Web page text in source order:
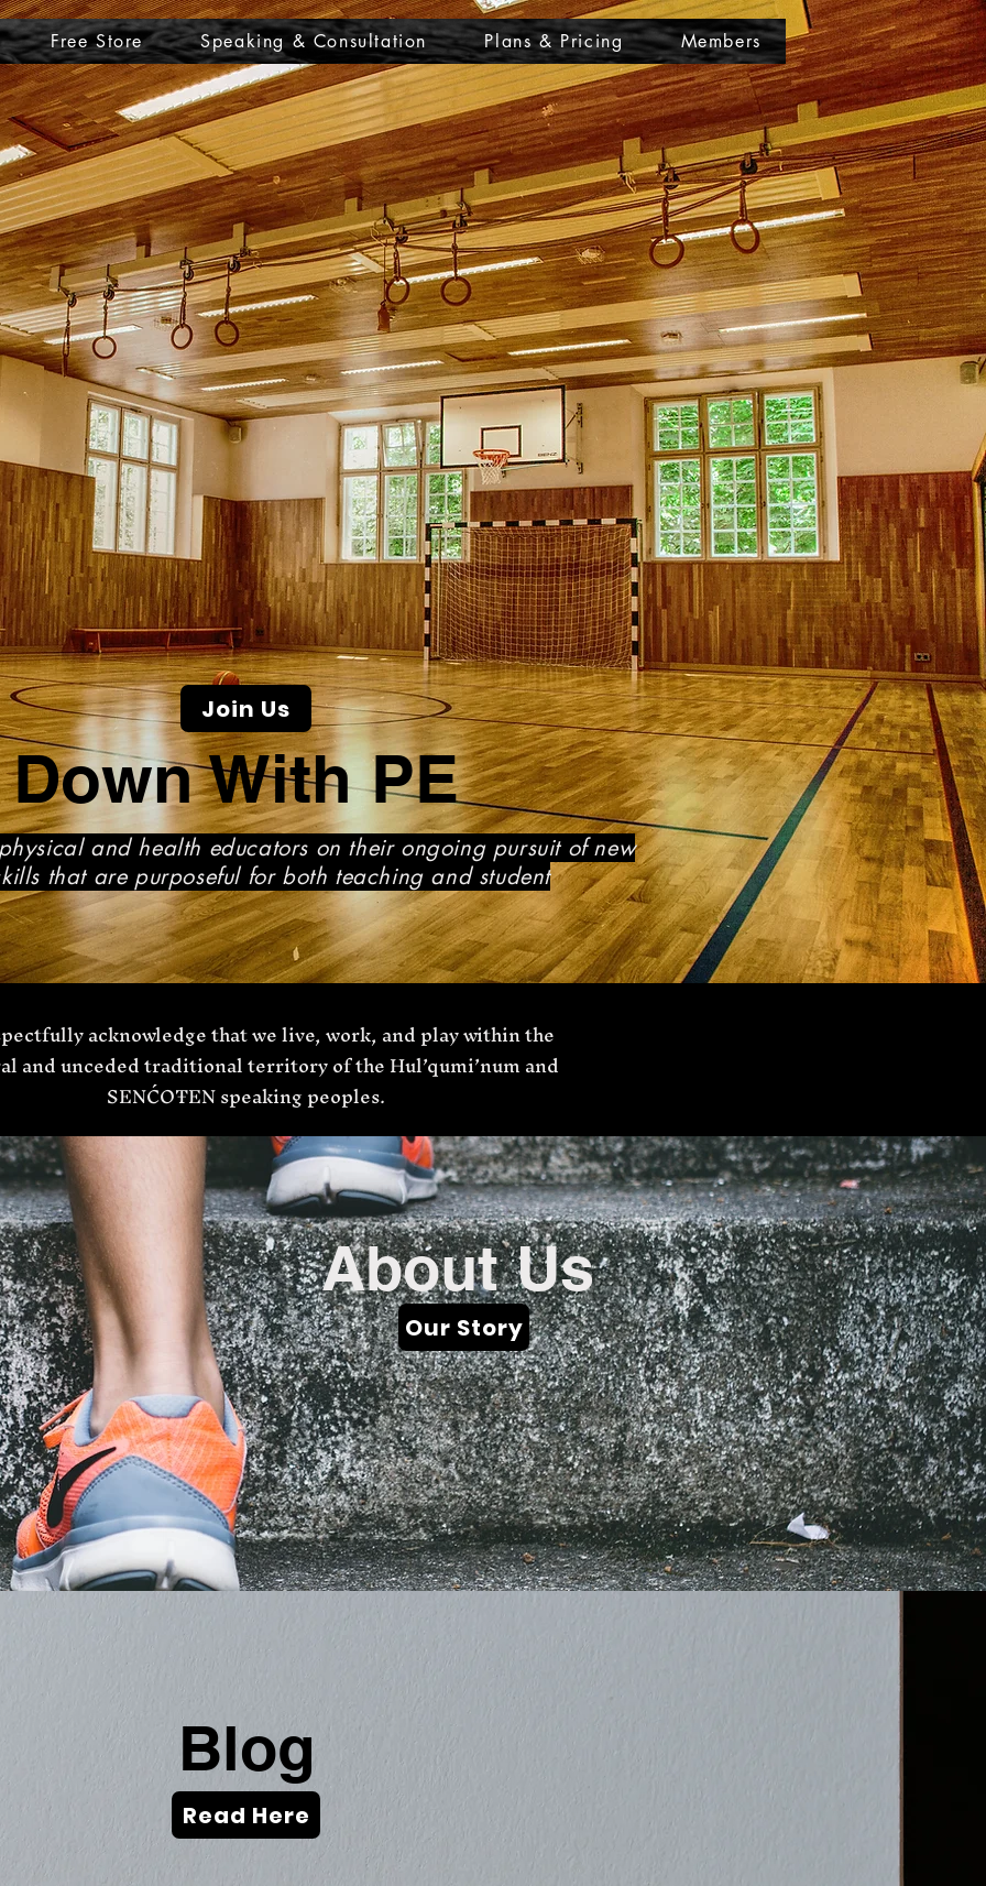
Free Store Speaking & Consultation Plans & Pricing Members
Join Us
Down With PE
and health educators on their ongoing pursuit of new
that are purposeful for both teaching and student
acknowledge that we live, work, and play within the
and unceded traditional territory of the Hul’qumi’num and
SENĆOŦEN speaking peoples.
About Us
Our Story
Blog
Read Here